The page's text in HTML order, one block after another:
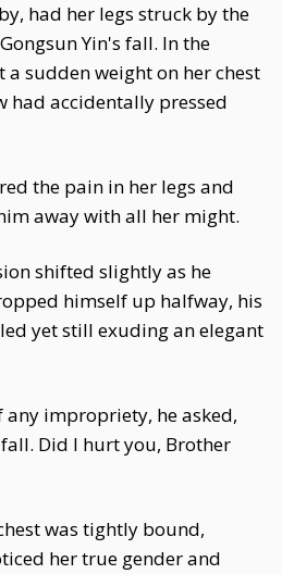
had her legs struck by the
Yin's fall. In the
a sudden weight on her chest
had accidentally pressed
the pain in her legs and
away with all her might.
shifted slightly as he
himself up halfway, his
yet still exuding an elegant
any impropriety, he asked,
Did I hurt you, Brother
was tightly bound,
her true gender and